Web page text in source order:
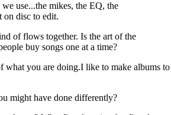
use...the mikes, the EQ, the
on disc to edit.
of flows together. Is the art of the
buy songs one at a time?
what you are doing.I like to make albums to
might have done differently?